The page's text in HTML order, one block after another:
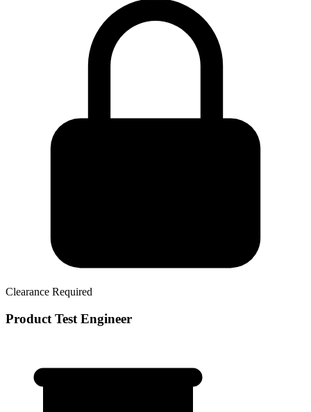
Clearance Required
Product Test Engineer